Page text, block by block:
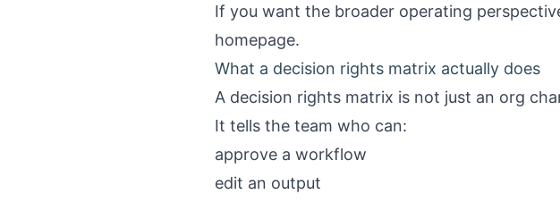
If you want the broader operating
homepage.
What a decision rights matrix actually does
A decision rights matrix is not just an org
It tells the team who can:
approve a workflow
edit an output